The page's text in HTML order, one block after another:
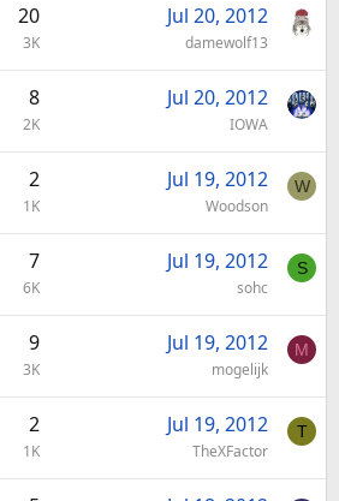
20
3K
Jul 20, 2012
damewolf13
8
2K
Jul 20, 2012
IOWA
2
1K
Jul 19, 2012
Woodson
W
7
6K
Jul 19, 2012
sohc
S
9
3K
Jul 19, 2012
mogelijk
M
2
1K
Jul 19, 2012
TheXFactor
T